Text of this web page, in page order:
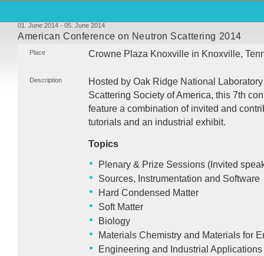
01. June 2014 - 05. June 2014
American Conference on Neutron Scattering 2014
Place Crowne Plaza Knoxville in Knoxville,
Description
Hosted by Oak Ridge National
Scattering Society of America, this 7th
feature a combination of invited and
tutorials and an industrial exhibit.
Topics
Plenary & Prize Sessions (Invited
Sources, Instrumentation and Software
Hard Condensed Matter
Soft Matter
Biology
Materials Chemistry and Materials for
Engineering and Industrial Applications